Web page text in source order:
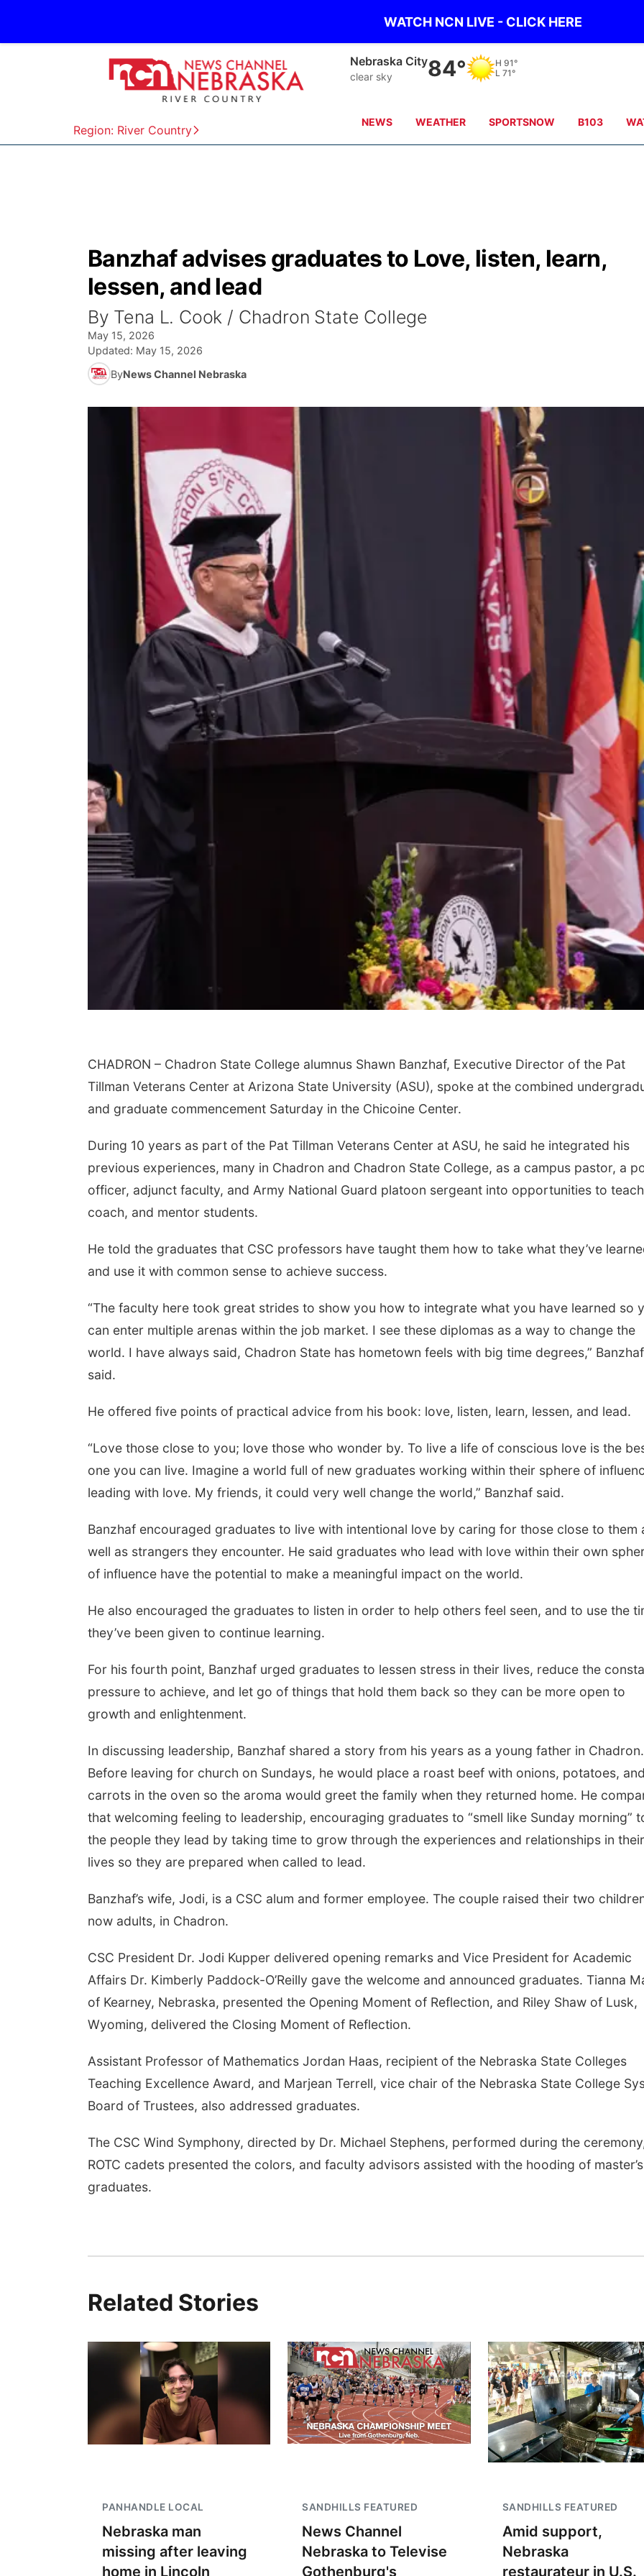
WATCH NCN LIVE - CLICK HERE
Region: River Country
Tecumseh
clear sky 81° H 91°
L 71°
NEWS WEATHER SPORTSNOW B103
Banzhaf advises graduates to Love, listen, learn,
lessen, and lead
By Tena L. Cook / Chadron State College
May 15, 2026
Updated: May 15, 2026
ByNews Channel Nebraska
CHADRON – Chadron State College alumnus Shawn Banzhaf, Executive Director of the Pat
Tillman Veterans Center at Arizona State University (ASU), spoke at the combined
and graduate commencement Saturday in the Chicoine Center.
During 10 years as part of the Pat Tillman Veterans Center at ASU, he said he integrated his
previous experiences, many in Chadron and Chadron State College, as a campus pastor, a
officer, adjunct faculty, and Army National Guard platoon sergeant into opportunities to
coach, and mentor students.
He told the graduates that CSC professors have taught them how to take what they’ve
and use it with common sense to achieve success.
“The faculty here took great strides to show you how to integrate what you have learned so
can enter multiple arenas within the job market. I see these diplomas as a way to change the
world. I have always said, Chadron State has hometown feels with big time degrees,” Banzhaf
said.
He offered five points of practical advice from his book: love, listen, learn, lessen, and lead.
“Love those close to you; love those who wonder by. To live a life of conscious love is the
one you can live. Imagine a world full of new graduates working within their sphere of
leading with love. My friends, it could very well change the world,” Banzhaf said.
Banzhaf encouraged graduates to live with intentional love by caring for those close to them
well as strangers they encounter. He said graduates who lead with love within their own
of influence have the potential to make a meaningful impact on the world.
He also encouraged the graduates to listen in order to help others feel seen, and to use the
they’ve been given to continue learning.
For his fourth point, Banzhaf urged graduates to lessen stress in their lives, reduce the
pressure to achieve, and let go of things that hold them back so they can be more open to
growth and enlightenment.
In discussing leadership, Banzhaf shared a story from his years as a young father in Chadron.
Before leaving for church on Sundays, he would place a roast beef with onions, potatoes, and
carrots in the oven so the aroma would greet the family when they returned home. He
that welcoming feeling to leadership, encouraging graduates to “smell like Sunday morning”
the people they lead by taking time to grow through the experiences and relationships in their
lives so they are prepared when called to lead.
Banzhaf’s wife, Jodi, is a CSC alum and former employee. The couple raised their two
now adults, in Chadron.
CSC President Dr. Jodi Kupper delivered opening remarks and Vice President for Academic
Affairs Dr. Kimberly Paddock-O’Reilly gave the welcome and announced graduates. Tianna
of Kearney, Nebraska, presented the Opening Moment of Reflection, and Riley Shaw of Lusk,
Wyoming, delivered the Closing Moment of Reflection.
Assistant Professor of Mathematics Jordan Haas, recipient of the Nebraska State Colleges
Teaching Excellence Award, and Marjean Terrell, vice chair of the Nebraska State College
Board of Trustees, also addressed graduates.
The CSC Wind Symphony, directed by Dr. Michael Stephens, performed during the
ROTC cadets presented the colors, and faculty advisors assisted with the hooding of master’s
graduates.
Related Stories
PANHANDLE LOCAL
Nebraska man
missing after leaving
home in Lincoln
SANDHILLS FEATURED
News Channel
Nebraska to Televise
Gothenburg's
SANDHILLS FEATURED
Amid support,
Nebraska
restaurateur in U.S.